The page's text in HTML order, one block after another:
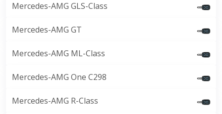
Mercedes-AMG GLS-Class
Mercedes-AMG GT
Mercedes-AMG ML-Class
Mercedes-AMG One C298
Mercedes-AMG R-Class